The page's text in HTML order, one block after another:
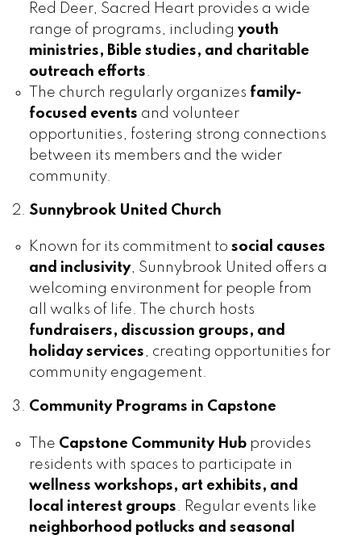
Red Deer, Sacred Heart provides a wide
range of programs, including youth
ministries, Bible studies, and charitable
outreach efforts
The church regularly organizes family-
focused events and volunteer
opportunities, fostering strong connections
between its members and the wider
community.
Sunnybrook United Church
Known for its commitment to social causes
and inclusivity, Sunnybrook United offers a
welcoming environment for people from
all walks of life. The church hosts
fundraisers, discussion groups, and
holiday services, creating opportunities for
community engagement.
Community Programs in Capstone
The Capstone Community Hubprovides
residents with spaces to participate in
wellness workshops, art exhibits, and
local interest groups. Regular events like
neighborhood potlucks and seasonal